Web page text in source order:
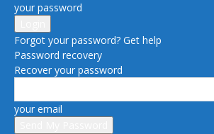
your password
Forgot your password? Get help
Password recovery
Recover your password
your email